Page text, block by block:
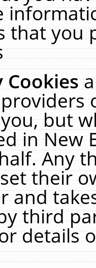
that you
Cookies
but
in New
Any
their
and
third
details